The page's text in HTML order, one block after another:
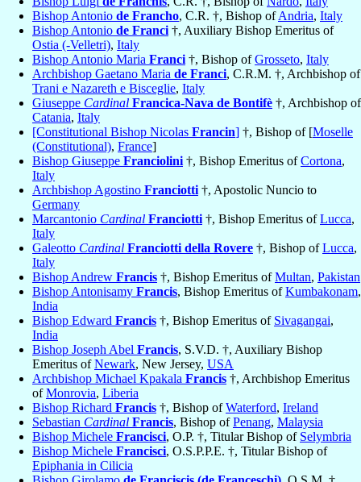
Bishop Antonio de Francho, C.R. †, Bishop ofAndria, Italy
Bishop Antonio de Franci †, Auxiliary Bishop Emeritus of
Ostia (-Velletri), Italy
Bishop Antonio Maria Franci †, Bishop ofGrosseto, Italy
Archbishop Gaetano Maria de Franci, C.R.M. †, Archbishop of
Trani e Nazareth e Bisceglie, Italy
Giuseppe Cardinal Francica-Nava de Bontifè †, Archbishop of
Catania, Italy
[Constitutional Bishop Nicolas Francin] †, Bishop of [Moselle
(Constitutional), France]
Bishop Giuseppe Franciolini †, Bishop Emeritus ofCortona,
Italy
Archbishop Agostino Franciotti †, Apostolic Nuncio to
Germany
Marcantonio Cardinal Franciotti †, Bishop Emeritus ofLucca,
Italy
Galeotto Cardinal Franciotti della Rovere †, Bishop ofLucca,
Italy
Bishop Andrew Francis †, Bishop Emeritus ofMultan, Pakistan
Bishop Antonisamy Francis, Bishop Emeritus ofKumbakonam,
India
Bishop Edward Francis †, Bishop Emeritus of Sivagangai,
India
Bishop Joseph Abel Francis, S.V.D. †, Auxiliary Bishop
Emeritus ofNewark, New Jersey, USA
Archbishop Michael Kpakala Francis †, Archbishop Emeritus
ofMonrovia, Liberia
Bishop Richard Francis †, Bishop ofWaterford, Ireland
Sebastian Cardinal Francis, Bishop ofPenang, Malaysia
Bishop Michele Francisci, O.P. †, Titular Bishop of Selymbria
Bishop Michele Francisci, O.S.P.P.E. †, Titular Bishop of
Epiphania in Cilicia